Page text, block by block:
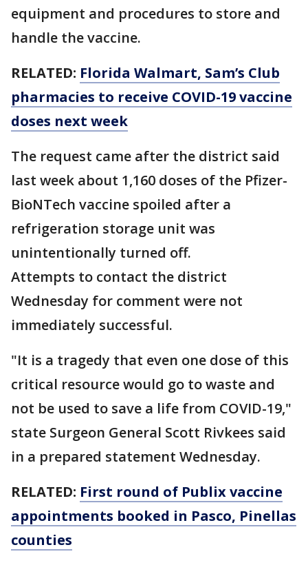
equipment and procedures to store and
handle the vaccine.
RELATED: Florida Walmart, Sam’s Club
pharmacies to receive COVID-19 vaccine
doses next week
The request came after the district said
last week about 1,160 doses of the Pfizer-
BioNTech vaccine spoiled after a
refrigeration storage unit was
unintentionally turned off.
Attempts to contact the district
Wednesday for comment were not
immediately successful.
"It is a tragedy that even one dose of this
critical resource would go to waste and
not be used to save a life from COVID-19,"
state Surgeon General Scott Rivkees said
in a prepared statement Wednesday.
RELATED: First round of Publix vaccine
appointments booked in Pasco, Pinellas
counties